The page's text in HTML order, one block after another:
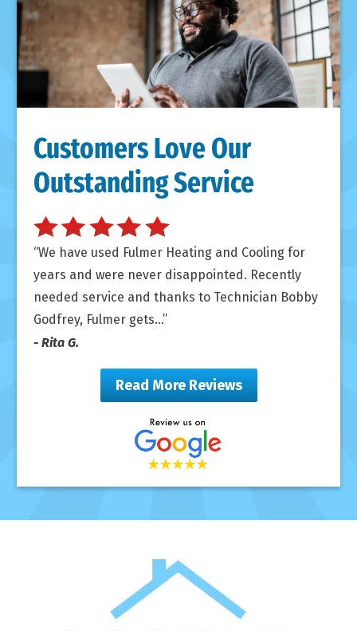
Customers Love Our
Outstanding Service
We have used Fulmer Heating and Cooling for
years and were never disappointed. Recently
needed service and thanks to Technician Bobby
Godfrey, Fulmer gets...
- Rita G.
Read More Reviews